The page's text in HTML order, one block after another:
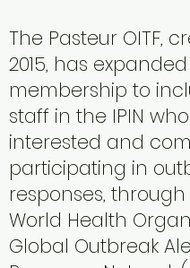
The Pasteur OITF,
2015, has
membership to
staff in the IPIN
interested and
participating in
responses,
World Health
Global Outbreak